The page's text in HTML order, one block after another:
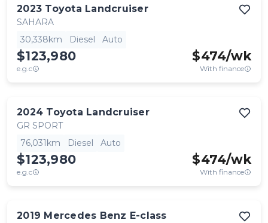
2023 Toyota Landcruiser
SAHARA
30,338km
Diesel Auto
$123,980
e.g.c
$474/wk
With finance
2024 Toyota Landcruiser
GR SPORT
76,031km
Diesel Auto
$123,980
e.g.c
$474/wk
With finance
2019 Mercedes Benz E-class